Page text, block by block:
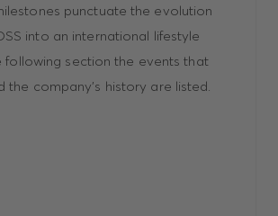
punctuate the evolution
into an international lifestyle
following section the events that
the company's history are listed.